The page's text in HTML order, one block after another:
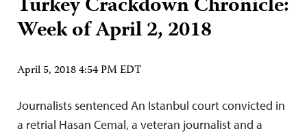
Week of April 2, 2018
April 5, 2018 4:54 PM EDT
Journalists sentenced An Istanbul court convicted in
a retrial Hasan Cemal, a veteran journalist and a